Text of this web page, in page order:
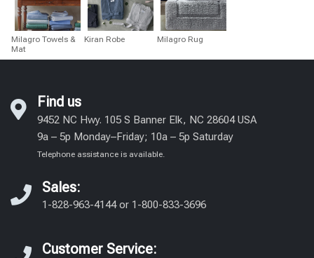
Milagro Towels &
Mat
Kiran Robe Milagro Rug
Find us
9452 NC Hwy. 105 S Banner Elk, NC 28604 USA
9a – 5p Monday–Friday; 10a – 5p Saturday
Telephone assistance is available.
Sales:
1-828-963-4144or 1-800-833-3696
Customer Service: